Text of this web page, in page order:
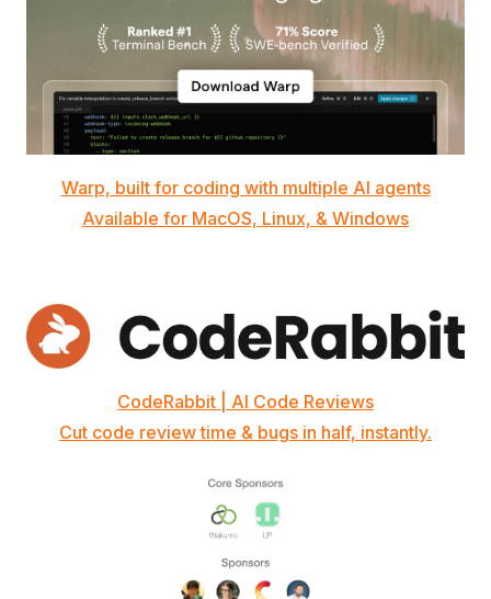
Warp, built for coding with multiple AI agents
Available for MacOS, Linux, & Windows
CodeRabbit | AI Code Reviews
Cut code review time & bugs in half, instantly.